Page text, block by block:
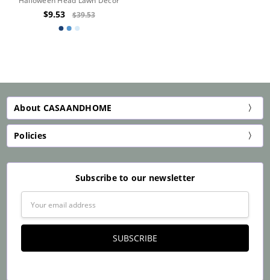
$9.53 $39.53
About CASAANDHOME
Policies
Subscribe to our newsletter
Address